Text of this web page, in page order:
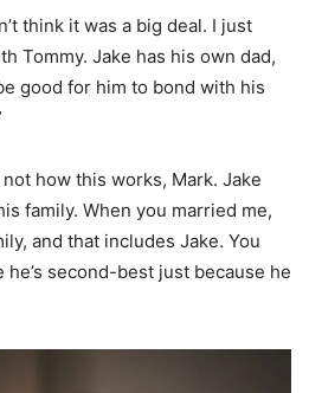
think it was a big deal. I just
Tommy. Jake has his own dad,
good for him to bond with his
not how this works, Mark. Jake
family. When you married me,
and that includes Jake. You
he’s second-best just because he